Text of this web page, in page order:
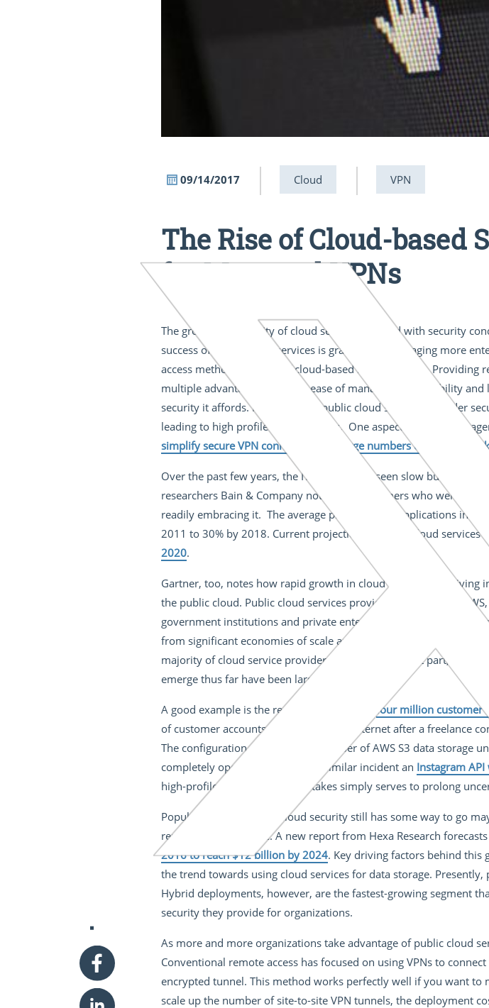
09/14/2017 Cloud VPN
The Rise of Cloud-based
for Managed VPNs
The growing popularity of cloud services coupled with security
success of public cloud services is gradually encouraging more
access methods in favor of cloud-based remote access.
multiple advantages including ease of management, flexibility
security it affords. Most users of public cloud services consider
leading to high profile consequences. One aspect of cloud
simplify secure VPN connectivity for large numbers of remote
Over the past few years, the IT industry has seen slow but steady
researchers Bain & Company notes that customers who were
readily embracing it. The average proportion of applications in
2011 to 30% by 2018. Current projections forecast cloud services
2020.
Gartner, too, notes how rapid growth in cloud adoption is driving
the public cloud. Public cloud services providers like Amazon
government institutions and private enterprises to use cloud
from significant economies of scale and resource sharing. In its
majority of cloud service providers have, for the most part,
emerge thus far have been largely self-inflicted.
A good example is the recent leak involving four million customer
of customer accounts appeared on the Internet after a freelance
The configuration mistake left a number of AWS S3 data storage
completely open to the web. In a similar incident an Instagram
high-profile nature of such mistakes simply serves to prolong
Popular perception that cloud security still has some way to go
remains a healthy one. A new report from Hexa Research
2016 to reach $12 billion by 2024. Key driving factors behind this
the trend towards using cloud services for data storage.
Hybrid deployments, however, are the fastest-growing segment
security they provide for organizations.
As more and more organizations take advantage of public cloud
Conventional remote access has focused on using VPNs to
encrypted tunnel. This method works perfectly well if you want to
scale up the number of site-to-site VPN tunnels, the deployment